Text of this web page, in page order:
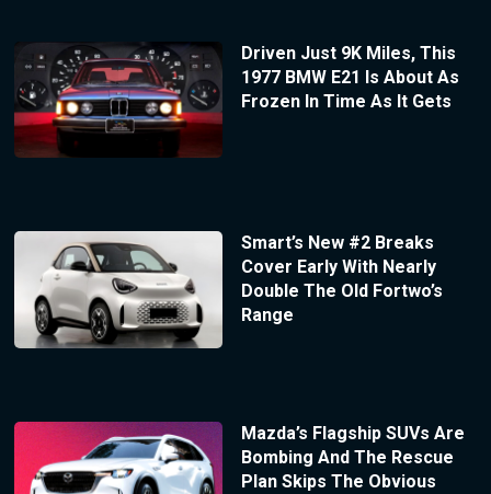
Driven Just 9K Miles, This
1977 BMW E21 Is About As
Frozen In Time As It Gets
Smart’s New #2 Breaks
Cover Early With Nearly
Double The Old Fortwo’s
Range
Mazda’s Flagship SUVs Are
Bombing And The Rescue
Plan Skips The Obvious